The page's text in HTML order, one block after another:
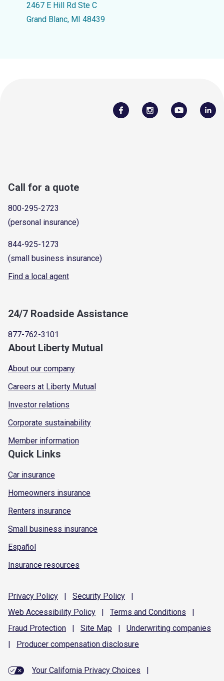
2467 E Hill Rd Ste C
Grand Blanc, MI 48439
Call for a quote
800-295-2723
(personal insurance)
844-925-1273
(small business insurance)
Find a local agent
24/7 Roadside Assistance
877-762-3101
About Liberty Mutual
About our company
Careers at Liberty Mutual
Investor relations
Corporate sustainability
Member information
Quick Links
Car insurance
Homeowners insurance
Renters insurance
Small business insurance
Español
Insurance resources
Privacy Policy | Security Policy
|
Web Accessibility Policy | Terms and Conditions
|
Fraud Protection | Site Map | Underwriting companies
|
Producer compensation disclosure
Your California Privacy Choices
|